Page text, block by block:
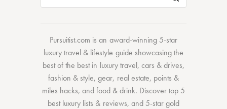
Pursuitist.com is an award-winning 5-star
luxury travel & lifestyle guide showcasing the
best of the bestin luxury travel, cars & drives,
fashion & style,gear, real estate, points &
miles hacks, andfood & drink. Discovertop 5
best luxury lists & reviews, and 5-stargold